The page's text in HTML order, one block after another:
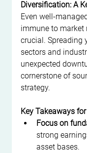
Diversification: A
Even well-
immune to market
crucial. Spreading
sectors and
unexpected
cornerstone of
strategy.
Key Takeaways
Focus on
strong
asset bases.